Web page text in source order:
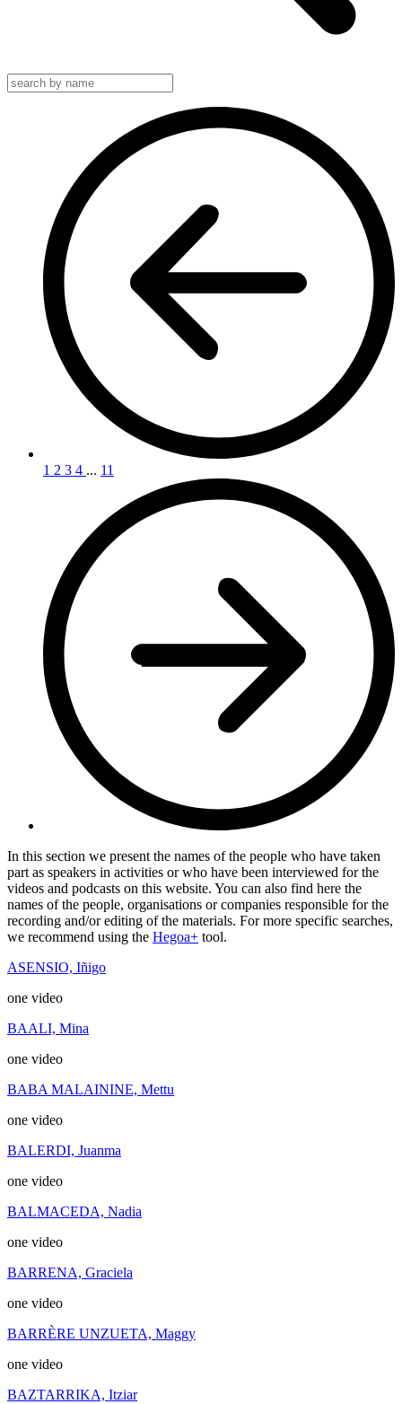
1 2 3 4 ... 11
In this section we present the names of the people who have taken
part as speakers in activities or who have been interviewed for the
videos and podcasts on this website. You can also find here the
names of the people, organisations or companies responsible for the
recording and/or editing of the materials. For more specific searches,
we recommend using the Hegoa+ tool.
ASENSIO, Iñigo
one video
BAALI, Mina
one video
BABA MALAININE, Mettu
one video
BALERDI, Juanma
one video
BALMACEDA, Nadia
one video
BARRENA, Graciela
one video
BARRÈRE UNZUETA, Maggy
one video
BAZTARRIKA, Itziar